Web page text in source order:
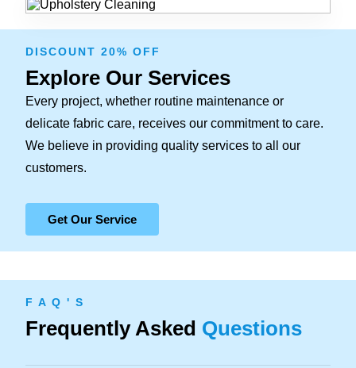
DISCOUNT 20% OFF
Explore Our Services
Every project, whether routine maintenance or
delicate fabric care, receives our commitment to care.
We believe in providing quality services to all our
customers.
Get Our Service
F A Q ' S
Frequently Asked Questions